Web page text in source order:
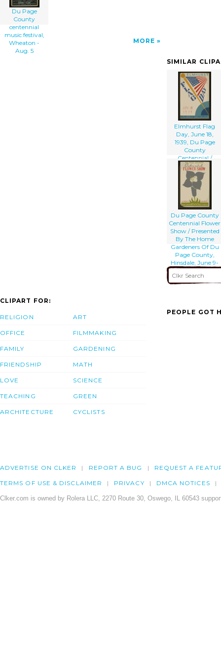
Du Page
County
centennial
music festival,
Wheaton -
Aug. 5
MORE
SIMILAR
Elmhurst Flag
Day, June 18,
1939, Du Page
County
Centennial /
Beauparlant.
Du Page County
Centennial Flower
Show / Presented
By The Home
Gardeners Of Du
Page County,
Hinsdale, June 9-
10-11.
CLIPART FOR:
RELIGION
OFFICE
FAMILY
FRIENDSHIP
LOVE
TEACHING
ARCHITECTURE
ART
FILMMAKING
GARDENING
MATH
SCIENCE
GREEN
CYCLISTS
PEOPLE GOT
ADVERTISE ON CLKER REPORT A BUG REQUEST A
TERMS OF USE & DISCLAIMER PRIVACY DMCA NOTICES
Clker.com is owned by Rolera LLC, 2270 Route 30, Oswego, IL 60543